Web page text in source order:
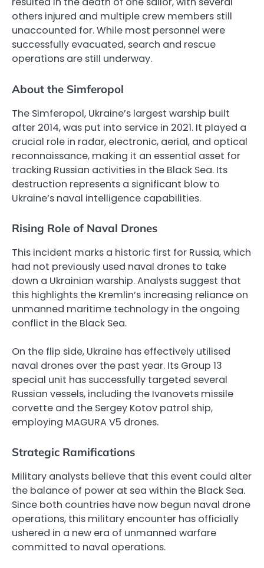
others injured and multiple crew members still
unaccounted for. While most personnel were
successfully evacuated, search and rescue
operations are still underway.
About the Simferopol
The Simferopol, Ukraine’s largest warship built
after 2014, was put into service in 2021. It played a
crucial role in radar, electronic, aerial, and optical
reconnaissance, making it an essential asset for
tracking Russian activities in the Black Sea. Its
destruction represents a significant blow to
Ukraine’s naval intelligence capabilities.
Rising Role of Naval Drones
This incident marks a historic first for Russia, which
had not previously used naval drones to take
down a Ukrainian warship. Analysts suggest that
this highlights the Kremlin’s increasing reliance on
unmanned maritime technology in the ongoing
conflict in the Black Sea.
On the flip side, Ukraine has effectively utilised
naval drones over the past year. Its Group 13
special unit has successfully targeted several
Russian vessels, including the Ivanovets missile
corvette and the Sergey Kotov patrol ship,
employing MAGURA V5 drones.
Strategic Ramifications
Military analysts believe that this event could alter
the balance of power at sea within the Black Sea.
Since both countries have now begun naval drone
operations, this military encounter has officially
ushered in a new era of unmanned warfare
committed to naval operations.